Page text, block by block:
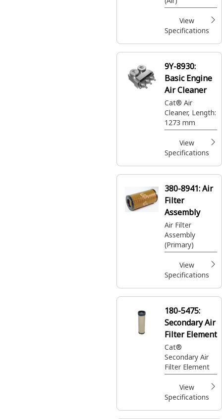
View
Specifications
9Y-8930:
Basic Engine
Air Cleaner
Cat® Air
Cleaner, Length:
1273 mm
View
Specifications
380-8941:Air
Filter
Assembly
Air Filter
Assembly
(Primary)
View
Specifications
180-5475:
Secondary Air
Filter Element
Cat®
Secondary Air
Filter Element
View
Specifications